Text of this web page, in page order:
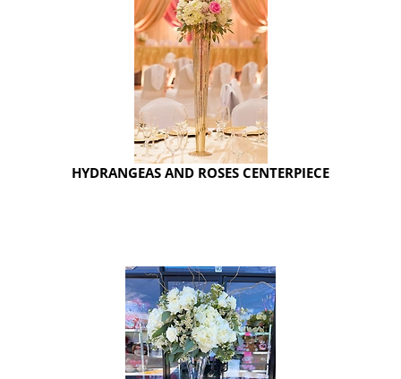
HYDRANGEAS AND ROSES CENTERPIECE